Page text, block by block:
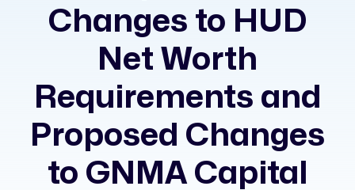
Changes to HUD
Net Worth
Requirements and
Proposed Changes
to GNMA Capital